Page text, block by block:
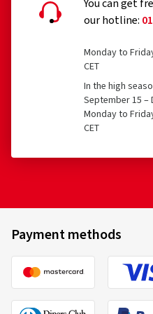
Temporary-use spare
Tyres with a speed
Tyres with a nominal
and 635 mm or more
Verified purchase
Vehicle type:Tesla Model
Verified purchase
You can get
our hotline:
Monday to
CET
In the high
September 15 –
Monday to
CET
Payment methods